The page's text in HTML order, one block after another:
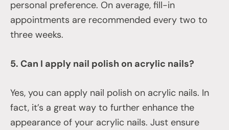
personal preference. On average, fill-in
appointments are recommended every two to
three weeks.
5. Can I apply nail polish on acrylic nails?
Yes, you can apply nail polish on acrylic nails. In
fact, it’s a great way to further enhance the
appearance of your acrylic nails. Just ensure